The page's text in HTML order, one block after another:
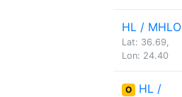
HL / MHLO
Lat: 36.69,
Lon: 24.40
O
HL /